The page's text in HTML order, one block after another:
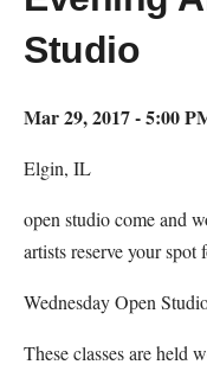
Studio
Mar 29, 2017 - 5:00
Elgin, IL
open studio come and
artists reserve your spot
Wednesday Open
These classes are held